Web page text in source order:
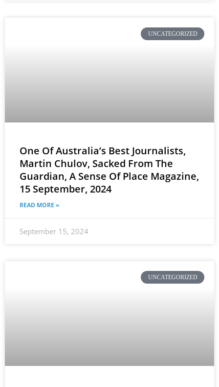
UNCATEGORIZED
One Of Australia’s Best Journalists,
Martin Chulov, Sacked From The
Guardian, A Sense Of Place Magazine,
15 September, 2024
READ MORE »
September 15, 2024
UNCATEGORIZED